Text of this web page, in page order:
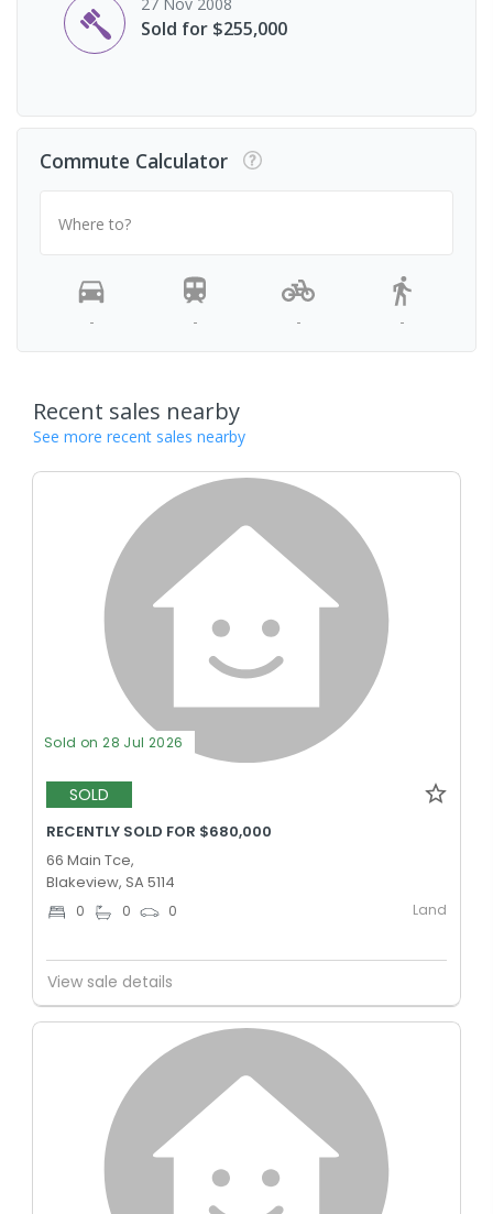
Sold for $255,000
Commute Calculator
Where to?
- - - -
Recent sales nearby
See more recent sales nearby
Sold on 28 Jul 2026
SOLD
RECENTLY SOLD FOR $680,000
66 Main Tce,
Blakeview, SA 5114
0 0 0 Land
View sale details